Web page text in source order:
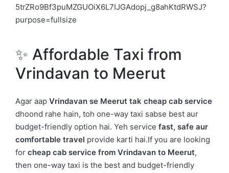
✨ Affordable Taxi from
Vrindavan to Meerut
Agar aap Vrindavan se Meerut tak cheap cab service
dhoond rahe hain, toh one-way taxi sabse best aur
budget-friendly option hai. Yeh service fast, safe aur
comfortable travel provide karti hai.If you are looking
for cheap cab service from Vrindavan to Meerut,
then one-way taxi is the best and budget-friendly